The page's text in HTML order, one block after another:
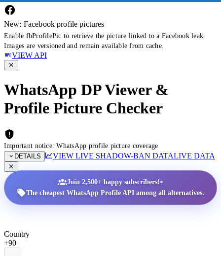
New: Facebook profile pictures
Enable fbProfilePic to retrieve the picture linked to a Facebook leak.
Images are versioned and remain available from cache.
VIEW API
WhatsApp DP Viewer &
Profile Picture Checker
Important notice: WhatsApp profile picture coverage
DETAILS
VIEW LIVE SHADOW-BAN DATALIVE DATA
Join 2,500+ happy subscribers!•
The cheapest WhatsApp Profile API among all alternatives.
Country
+90